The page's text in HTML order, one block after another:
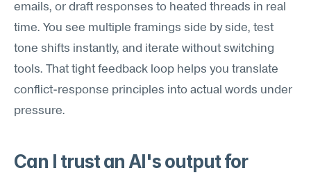
emails, or draft responses to heated threads in real
time. You see multiple framings side by side, test
tone shifts instantly, and iterate without switching
tools. That tight feedback loop helps you translate
conflict-response principles into actual words under
pressure.
Can I trust an AI's output for